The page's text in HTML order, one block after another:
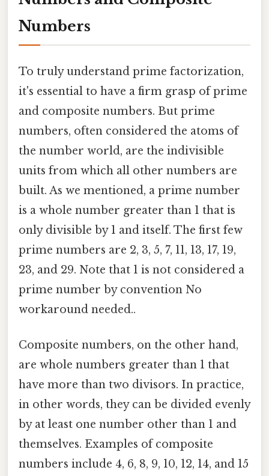
Numbers
To truly understand prime factorization,
it's essential to have a firm grasp of prime
and composite numbers. But prime
numbers, often considered the atoms of
the number world, are the indivisible
units from which all other numbers are
built. As we mentioned, a prime number
is a whole number greater than 1 that is
only divisible by 1 and itself. The first few
prime numbers are 2, 3, 5, 7, 11, 13, 17, 19,
23, and 29. Note that 1 is not considered a
prime number by convention No
workaround needed..
Composite numbers, on the other hand,
are whole numbers greater than 1 that
have more than two divisors. In practice,
in other words, they can be divided evenly
by at least one number other than 1 and
themselves. Examples of composite
numbers include 4, 6, 8, 9, 10, 12, 14, and 15